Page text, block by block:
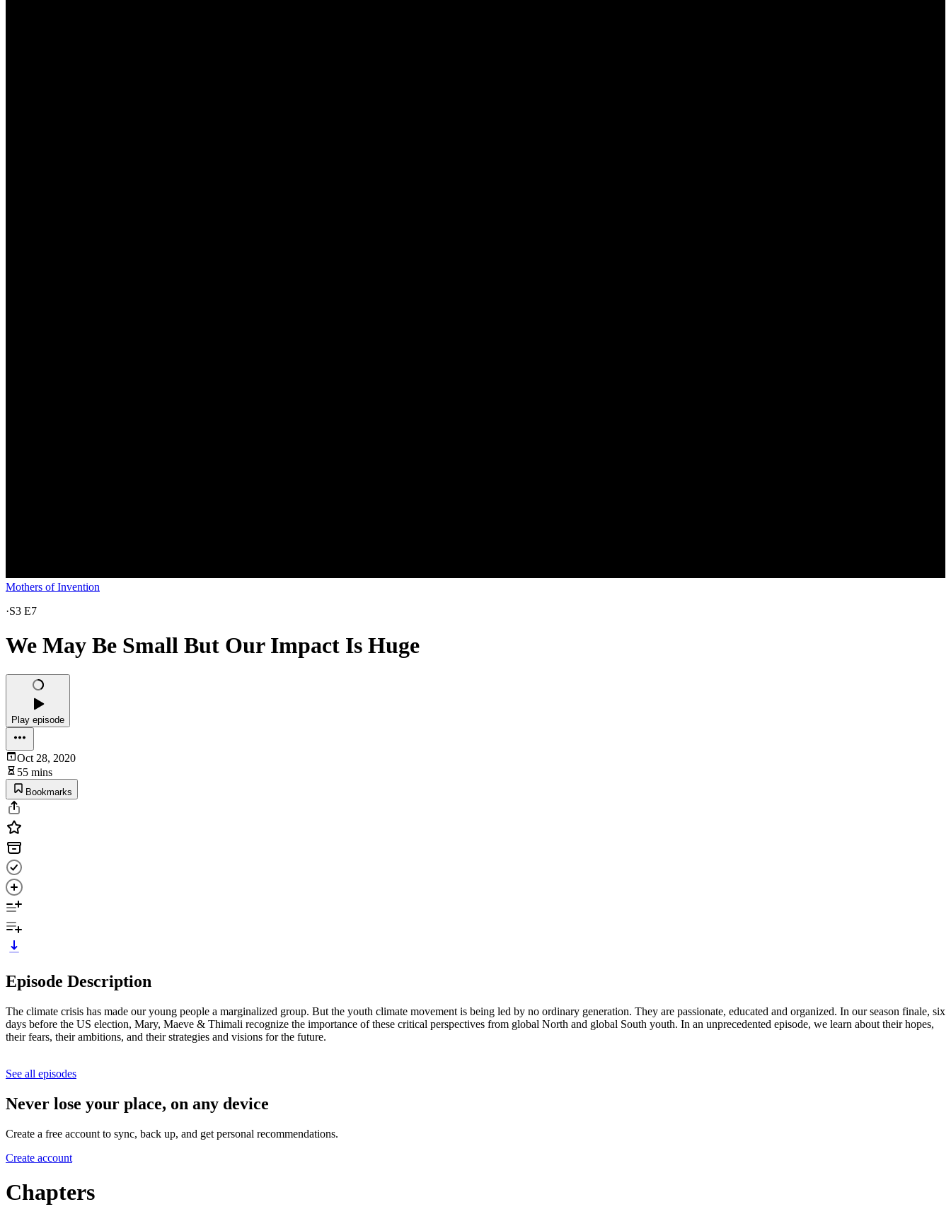
Mothers of Invention
·S3 E7
We May Be Small But Our Impact Is Huge
Play episode
Oct 28, 2020
55 mins
Bookmarks
Episode Description
The climate crisis has made our young people a marginalized group. But the youth climate movement is being led by no ordinary generation. They are passionate, educated and organized. In our season finale, six
days before the US election, Mary, Maeve & Thimali recognize the importance of these critical perspectives from global North and global South youth. In an unprecedented episode, we learn about their hopes,
their fears, their ambitions, and their strategies and visions for the future.
See all episodes
Never lose your place, on any device
Create a free account to sync, back up, and get personal recommendations.
Create account
Chapters